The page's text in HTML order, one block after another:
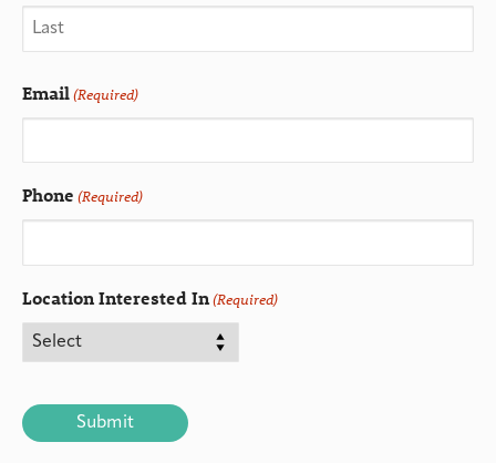
Email(Required)
Phone (Required)
Location Interested In(Required)